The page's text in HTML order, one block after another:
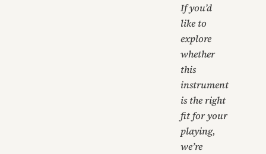
If you’d
like to
explore
whether
this
instrument
is the right
fit for your
playing,
we’re